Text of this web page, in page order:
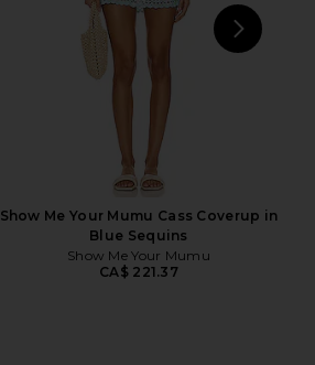
Show Me Your Mumu Cass Coverup in
Blue Sequins
Show Me Your Mumu
CA$ 221.37